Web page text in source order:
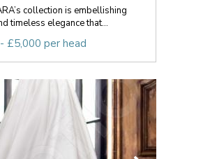
collection is embellishing
timeless elegance that...
£5,000 per head